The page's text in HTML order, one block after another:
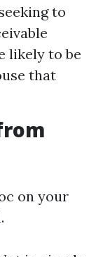
to
likely to be
that
on your